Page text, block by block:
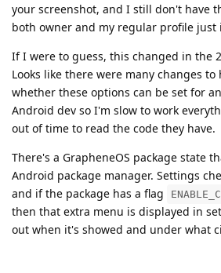
your screenshot, and I still don't have
both owner and my regular profile just
If I were to guess, this changed in the
Looks like there were many changes
whether these options can be set for
Android dev so I'm slow to work
out of time to read the code they have.
There's a GrapheneOS package state
Android package manager. Settings
and if the package has a flag
then that extra menu is displayed in
out when it's showed and under what